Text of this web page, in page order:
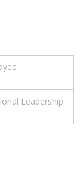
Leadership